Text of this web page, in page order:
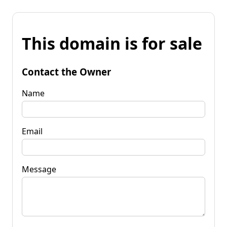
This domain is for sale
Contact the Owner
Name
Email
Message